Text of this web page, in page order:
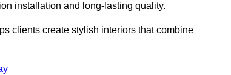
installation and long-lasting quality.
clients create stylish interiors that combine